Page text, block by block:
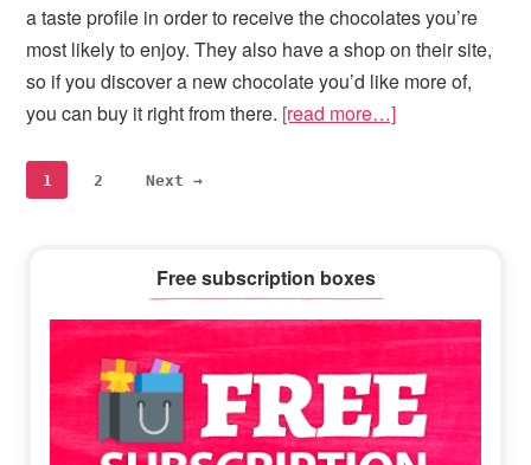
a taste profile in order to receive the chocolates you’re
most likely to enjoy. They also have a shop on their site,
so if you discover a new chocolate you’d like more of,
you can buy it right from there. [read more…]
Page
1 Page
2 Next →
Sidebar
Free subscription boxes